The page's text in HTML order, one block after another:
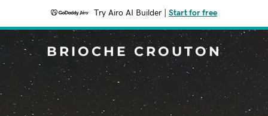
Try Airo AI Builder Start for free
BRIOCHE CROUTON